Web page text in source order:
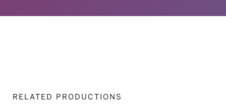
RELATED PRODUCTIONS